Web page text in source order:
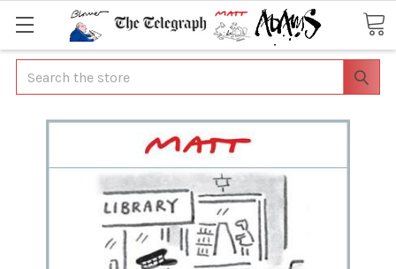
Search